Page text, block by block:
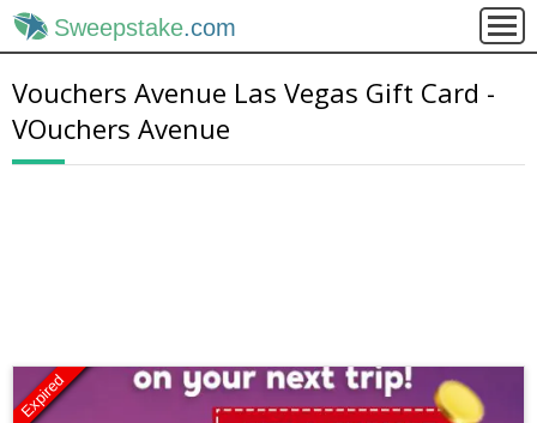
Sweepstake.com
Vouchers Avenue Las Vegas Gift Card -
VOuchers Avenue
Expired